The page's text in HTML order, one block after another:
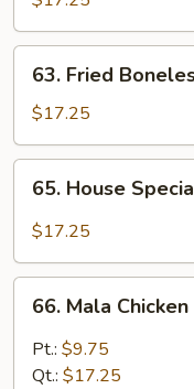
Fried
Boneless
Chicken
w.
Vegetable
63. Fried
$17.25
House
Special
65. House
$17.25
Mala
Chicken
66. Mala Chicken
Pt.: $9.75
Qt.: $17.25